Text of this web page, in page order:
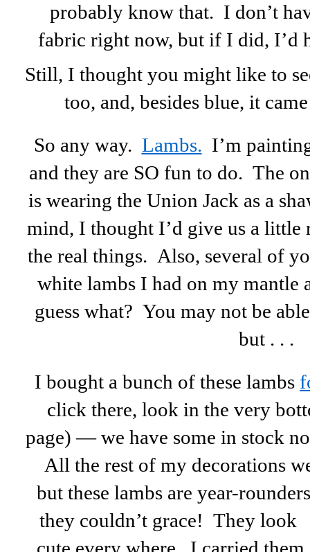
probably know that. I don’t
fabric right now, but if I did, I’d
Still, I thought you might like to
too, and, besides blue, it
So any way. Lambs. I’m
and they are SO fun to do. The
is wearing the Union Jack as a
mind, I thought I’d give us a little
the real things. Also, several of
white lambs I had on my mantle
guess what? You may not be
but . . .
I bought a bunch of these lambs
click there, look in the very
page) — we have some in stock
All the rest of my decorations
but these lambs are year-
they couldn’t grace! They look